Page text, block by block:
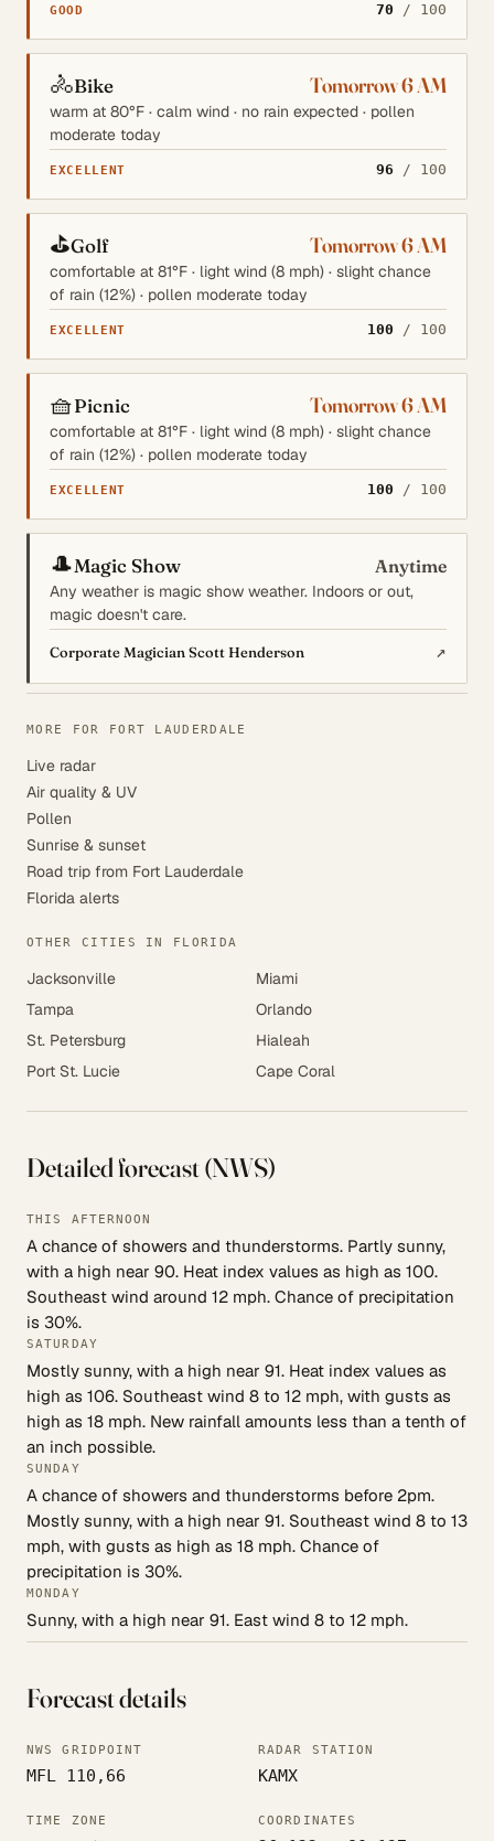
GOOD 70 / 100
🚴Bike Tomorrow 6 AM
warm at 80°F · calm wind · no rain expected · pollen
moderate today
EXCELLENT 96 / 100
⛳Golf Tomorrow 6 AM
comfortable at 81°F · light wind (8 mph) · slight chance
of rain (12%) · pollen moderate today
EXCELLENT 100 / 100
🧺Picnic Tomorrow 6 AM
comfortable at 81°F · light wind (8 mph) · slight chance
of rain (12%) · pollen moderate today
EXCELLENT 100 / 100
🎩Magic Show Anytime
Any weather is magic show weather. Indoors or out,
magic doesn't care.
Corporate Magician Scott Henderson ↗
MORE FOR FORT LAUDERDALE
Live radar
Air quality & UV
Pollen
Sunrise & sunset
Road trip from Fort Lauderdale
Florida alerts
OTHER CITIES IN FLORIDA
Jacksonville
Miami
Tampa
Orlando
St. Petersburg
Hialeah
Port St. Lucie
Cape Coral
Detailed forecast (NWS)
THIS AFTERNOON
A chance of showers and thunderstorms. Partly sunny,
with a high near 90. Heat index values as high as 100.
Southeast wind around 12 mph. Chance of precipitation
is 30%.
SATURDAY
Mostly sunny, with a high near 91. Heat index values as
high as 106. Southeast wind 8 to 12 mph, with gusts as
high as 18 mph. New rainfall amounts less than a tenth of
an inch possible.
SUNDAY
A chance of showers and thunderstorms before 2pm.
Mostly sunny, with a high near 91. Southeast wind 8 to 13
mph, with gusts as high as 18 mph. Chance of
precipitation is 30%.
MONDAY
Sunny, with a high near 91. East wind 8 to 12 mph.
Forecast details
NWS GRIDPOINT
MFL 110,66
RADAR STATION
KAMX
TIME ZONE COORDINATES